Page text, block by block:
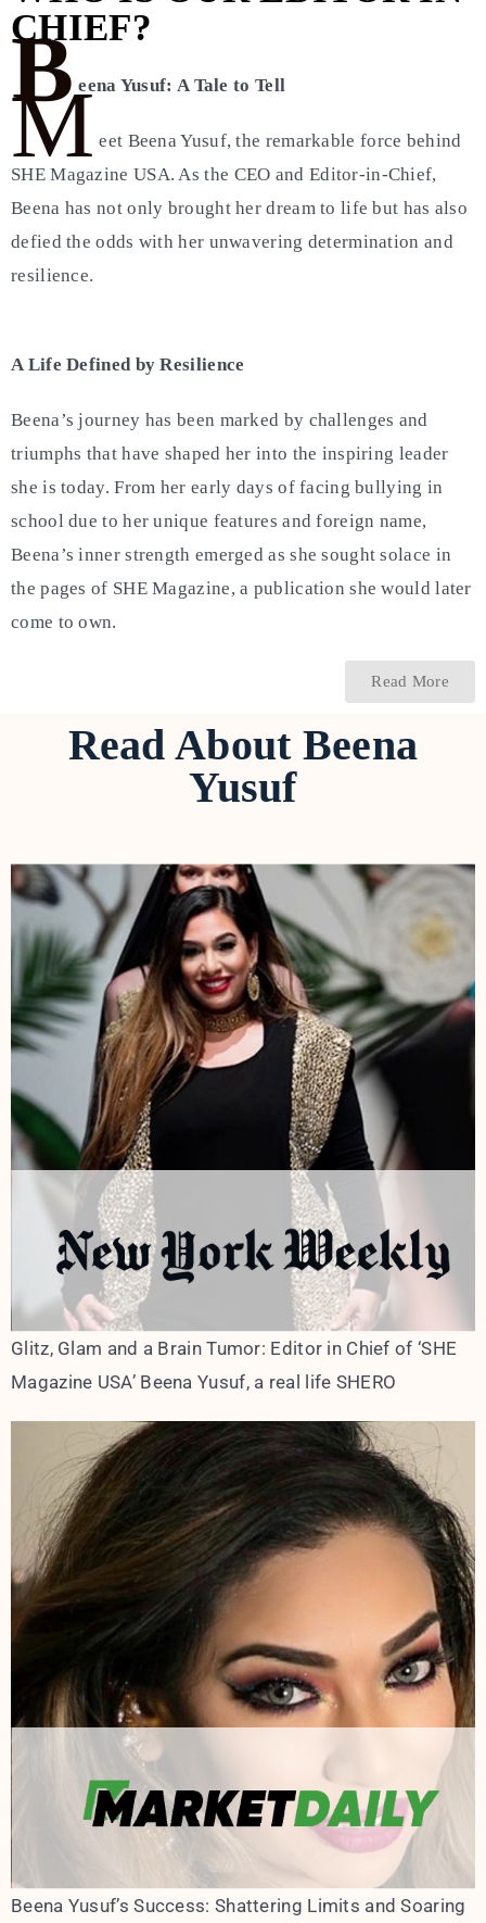
CHIEF?
B eena Yusuf: A Tale to Tell
M eet Beena Yusuf, the remarkable force behind
SHE Magazine USA. As the CEO and Editor-in-Chief,
Beena has not only brought her dream to life but has also
defied the odds with her unwavering determination and
resilience.
A Life Defined by Resilience
Beena’s journey has been marked by challenges and
triumphs that have shaped her into the inspiring leader
she is today. From her early days of facing bullying in
school due to her unique features and foreign name,
Beena’s inner strength emerged as she sought solace in
the pages of SHE Magazine, a publication she would later
come to own.
Read More
Read About Beena
Yusuf
Glitz, Glam and a Brain Tumor: Editor in Chief of ‘SHE
Magazine USA’ Beena Yusuf, a real life SHERO
Beena Yusuf’s Success: Shattering Limits and Soaring